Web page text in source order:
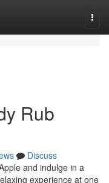
Rub
Discuss
and indulge in a
experience at one